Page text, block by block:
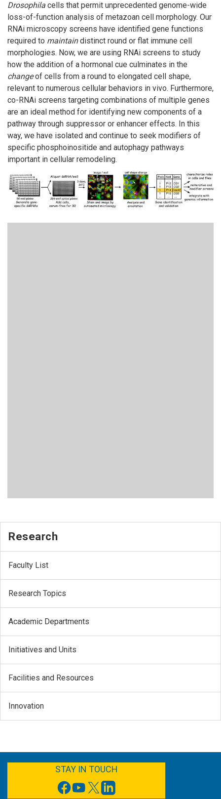
Drosophila cells that permit unprecedented genome-wide
loss-of-function analysis of metazoan cell morphology. Our
RNAi microscopy screens have identified gene functions
required to maintaindistinct round or flat immune cell
morphologies. Now, we are using RNAi screens to study
how the addition of a hormonal cue culminates in the
changeof cells from a round to elongated cell shape,
relevant to numerous cellular behaviors in vivo. Furthermore,
co-RNAi screens targeting combinations of multiple genes
are an ideal method for identifying new components of a
pathway through suppressor or enhancer effects. In this
way, we have isolated and continue to seek modifiers of
specific phosphoinositide and autophagy pathways
important in cellular remodeling.
Research
Faculty List
Research Topics
Academic Departments
Initiatives and Units
Facilities and Resources
Innovation
STAY IN TOUCH
FACEBOOK
YOUTUBE
TWITTER
LINKEDIN